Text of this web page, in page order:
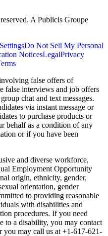
A Publicis Groupe
Do Not Sell My Personal
NoticesLegalPrivacy
false offers of
false interviews and job offers
chat and text messages.
via instant message or
to purchase products or
behalf as a condition of any
or if you have been
and diverse workforce,
Employment Opportunity
origin, ethnicity, gender,
orientation, gender
to providing reasonable
with disabilities and
procedures. If you need
to a disability, you may contact
you may call us at +1-617-621-